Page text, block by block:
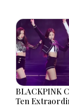
BLACKPINK
Ten